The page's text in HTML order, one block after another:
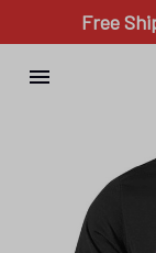
Free